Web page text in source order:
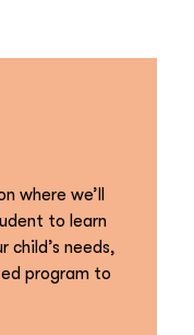
where we’ll
to learn
child’s needs,
program to